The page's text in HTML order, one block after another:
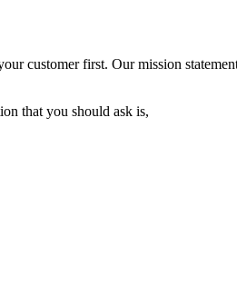
customer first. Our mission
that you should ask is,